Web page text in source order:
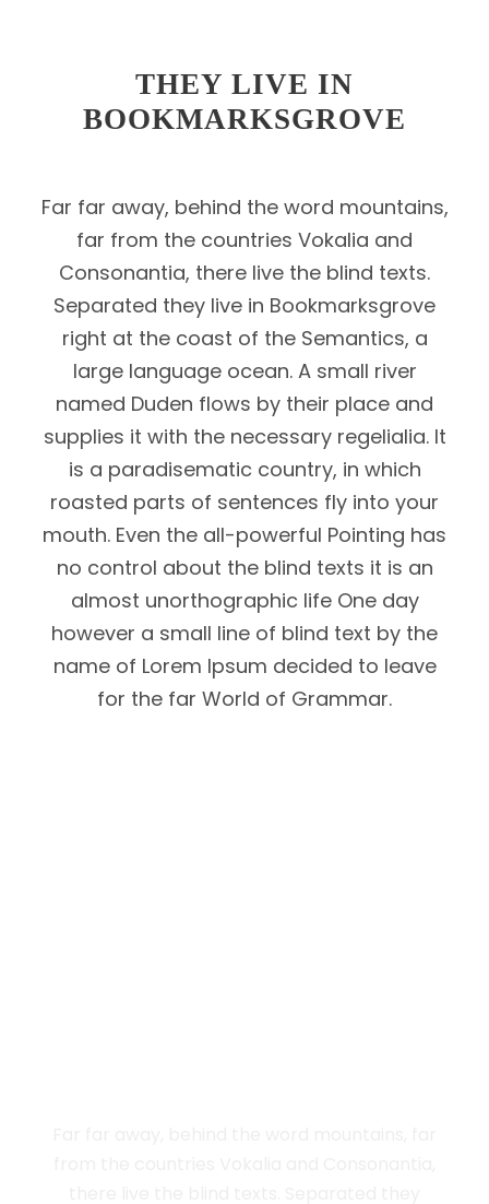
THEY LIVE IN
BOOKMARKSGROVE
Far far away, behind the word mountains,
far from the countries Vokalia and
Consonantia, there live the blind texts.
Separated they live in Bookmarksgrove
right at the coast of the Semantics, a
large language ocean. A small river
named Duden flows by their place and
supplies it with the necessary regelialia. It
is a paradisematic country, in which
roasted parts of sentences fly into your
mouth. Even the all-powerful Pointing has
no control about the blind texts it is an
almost unorthographic life One day
however a small line of blind text by the
name of Lorem Ipsum decided to leave
for the far World of Grammar.